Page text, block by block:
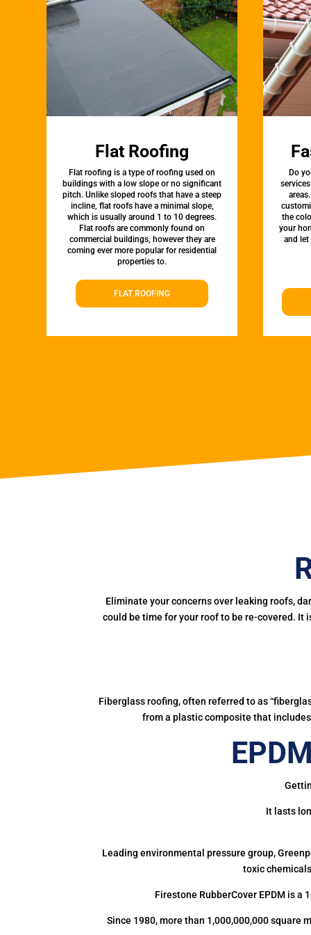
Flat Roofing
Flat roofing is a type of roofing used on
buildings with a low slope or no significant
pitch. Unlike sloped roofs that have a steep
incline, flat roofs have a minimal slope,
which is usually around 1 to 10 degrees.
Flat roofs are commonly found on
commercial buildings, however they are
coming ever more popular for residential
properties to.
FLAT ROOFING
Do
the
your
and
Eliminate your concerns over leaking roofs,
could be time for your roof to be re-covered. It
Fiberglass roofing, often referred to as
from a plastic composite that
It lasts
Leading environmental pressure group,
toxic
Firestone RubberCover EPDM is
Since 1980, more than 1,000,000,000